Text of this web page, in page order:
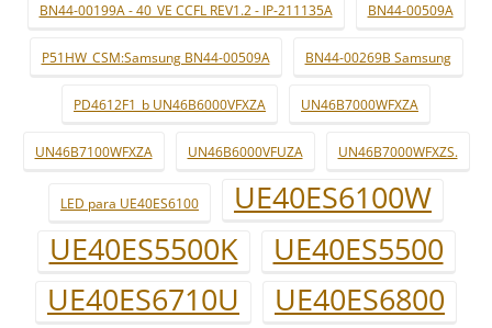
BN44-00199A - 40_VE CCFL REV1.2 - IP-211135A BN44-00509A
P51HW_CSM:Samsung BN44-00509A BN44-00269B Samsung
PD4612F1_b UN46B6000VFXZA UN46B7000WFXZA
UN46B7100WFXZA UN46B6000VFUZA UN46B7000WFXZS.
LED para UE40ES6100
UE40ES6100W
UE40ES5500K
UE40ES5500
UE40ES6710U
UE40ES6800